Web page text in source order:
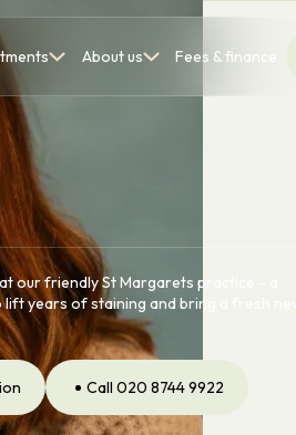
About us Fees & finance
our friendly St Margarets practice - a
years of staining and bring a fresh new
Call 020 8744 9922